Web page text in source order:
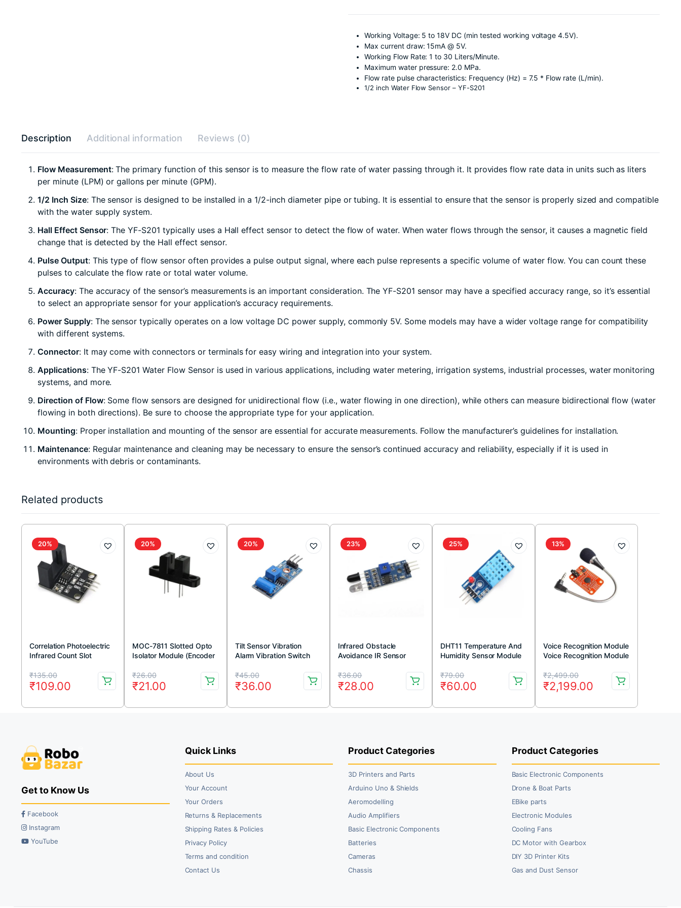
Working Voltage: 5 to 18V DC (min tested working voltage 4.5V).
Max current draw: 15mA @ 5V.
Working Flow Rate: 1 to 30 Liters/Minute.
Maximum water pressure: 2.0 MPa.
Flow rate pulse characteristics: Frequency (Hz) = 7.5 * Flow rate (L/min).
1/2 inch Water Flow Sensor – YF-S201
Description Additional information Reviews (0)
Flow Measurement: The primary function of this sensor is to measure the flow rate of water passing through it. It provides flow rate data in units such as liters
per minute (LPM) or gallons per minute (GPM).
1/2 Inch Size: The sensor is designed to be installed in a 1/2-inch diameter pipe or tubing. It is essential to ensure that the sensor is properly sized and compatible
with the water supply system.
Hall Effect Sensor: The YF-S201 typically uses a Hall effect sensor to detect the flow of water. When water flows through the sensor, it causes a magnetic field
change that is detected by the Hall effect sensor.
Pulse Output: This type of flow sensor often provides a pulse output signal, where each pulse represents a specific volume of water flow. You can count these
pulses to calculate the flow rate or total water volume.
Accuracy: The accuracy of the sensor’s measurements is an important consideration. The YF-S201 sensor may have a specified accuracy range, so it’s essential
to select an appropriate sensor for your application’s accuracy requirements.
Power Supply: The sensor typically operates on a low voltage DC power supply, commonly 5V. Some models may have a wider voltage range for compatibility
with different systems.
Connector: It may come with connectors or terminals for easy wiring and integration into your system.
Applications: The YF-S201 Water Flow Sensor is used in various applications, including water metering, irrigation systems, industrial processes, water monitoring
systems, and more.
Direction of Flow: Some flow sensors are designed for unidirectional flow (i.e., water flowing in one direction), while others can measure bidirectional flow (water
flowing in both directions). Be sure to choose the appropriate type for your application.
Mounting: Proper installation and mounting of the sensor are essential for accurate measurements. Follow the manufacturer’s guidelines for installation.
Maintenance: Regular maintenance and cleaning may be necessary to ensure the sensor’s continued accuracy and reliability, especially if it is used in
environments with debris or contaminants.
Related products
20%
Correlation Photoelectric
Infrared Count Slot
₹135.00
Original
price
was:
₹109.00
Current
price
is:
20%
MOC-7811 Slotted Opto
Isolator Module (Encoder
₹26.00
Original
price
was:
₹21.00
Current
price
is:
20%
Tilt Sensor Vibration
Alarm Vibration Switch
₹45.00
Original
price
was:
₹36.00
Current
price
is:
23%
Infrared Obstacle
Avoidance IR Sensor
₹36.00
Original
price
was:
₹28.00
Current
price
is:
25%
DHT11 Temperature And
Humidity Sensor Module
₹79.00
Original
price
was:
₹60.00
Current
price
is:
13%
Voice Recognition Module
Voice Recognition Module
₹2,499.00
Original
price
was:
₹2,199.00
Current
price
is:
Get to Know Us
Facebook
Instagram
YouTube
Quick Links
About Us
Your Account
Your Orders
Returns & Replacements
Shipping Rates & Policies
Privacy Policy
Terms and condition
Contact Us
Product Categories
3D Printers and Parts
Arduino Uno & Shields
Aeromodelling
Audio Amplifiers
Basic Electronic Components
Batteries
Cameras
Chassis
Product Categories
Basic Electronic Components
Drone & Boat Parts
EBike parts
Electronic Modules
Cooling Fans
DC Motor with Gearbox
DIY 3D Printer Kits
Gas and Dust Sensor